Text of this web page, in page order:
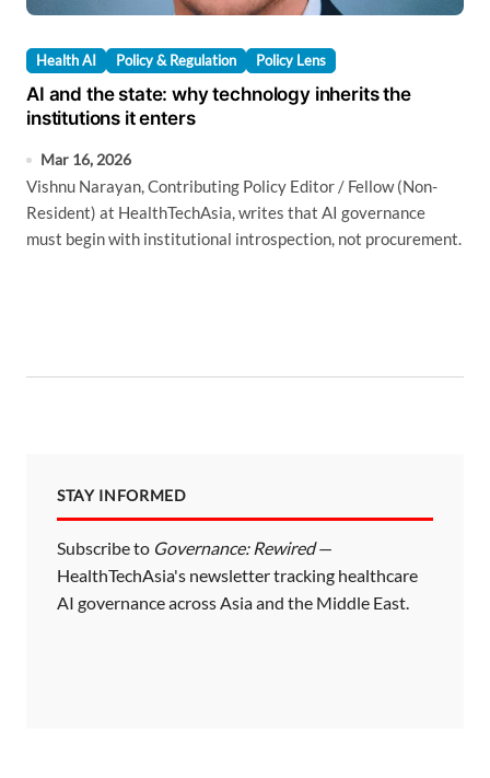
Health AI Policy & Regulation Policy Lens
AI and the state: why technology inherits the
institutions it enters
Mar 16, 2026
Vishnu Narayan, Contributing Policy Editor / Fellow (Non-
Resident) at HealthTechAsia, writes that AI governance
must begin with institutional introspection, not procurement.
STAY INFORMED
Subscribe to Governance: Rewired—
HealthTechAsia's newsletter tracking healthcare
AI governance across Asia and the Middle East.